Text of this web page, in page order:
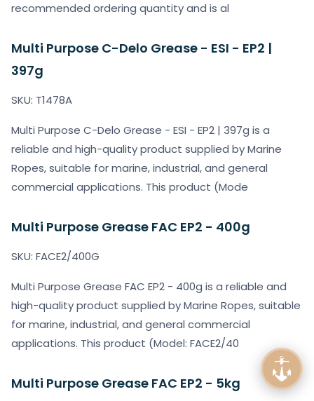
recommended ordering quantity and is al
Multi Purpose C-Delo Grease - ESI - EP2 |
397g
SKU: T1478A
Multi Purpose C-Delo Grease - ESI - EP2 | 397g is a
reliable and high-quality product supplied by Marine
Ropes, suitable for marine, industrial, and general
commercial applications. This product (Mode
Multi Purpose Grease FAC EP2 - 400g
SKU: FACE2/400G
Multi Purpose Grease FAC EP2 - 400g is a reliable and
high-quality product supplied by Marine Ropes, suitable
for marine, industrial, and general commercial
applications. This product (Model: FACE2/40
Multi Purpose Grease FAC EP2 - 5kg